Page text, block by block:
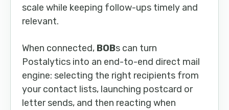
scale while keeping follow-ups timely and
relevant.
When connected, BOBs can turn
Postalytics into an end-to-end direct mail
engine: selecting the right recipients from
your contact lists, launching postcard or
letter sends, and then reacting when